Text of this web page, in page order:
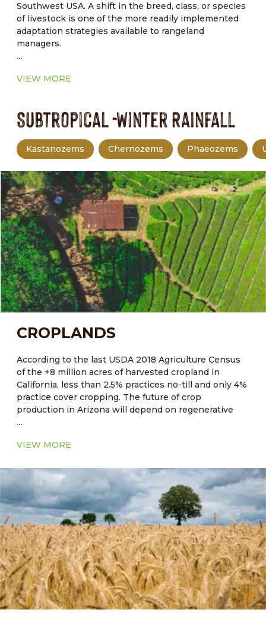
Southwest USA. A shift in the breed, class, or species
of livestock is one of the more readily implemented
adaptation strategies available to rangeland
managers.
...
VIEW MORE
Subtropical -Winter Rainfall
Kastanozems Chernozems Phaeozems
CROPLANDS
According to the last USDA 2018 Agriculture Census
of the +8 million acres of harvested cropland in
California, less than 2.5% practices no-till and only 4%
practice cover cropping. The future of crop
production in Arizona will depend on regenerative
and sustainable on-farm practices, resource use
benefits and reduce the impact of extreme climate
Current Major Crops
● CA, NV, AZ, NM:Hay, alfalfa, cotton, rice, wheat,
corn, barley, safflower, oats
●OK, AR, LA, MS, AL, GA, SC:Corn, soybean, wheat
...
VIEW MORE